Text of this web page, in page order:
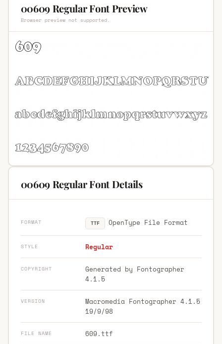
00609 Regular Font Preview
Browser preview not supported.
00609 Regular Font Details
FORMAT TTF OpenType File Format
STYLE Regular
COPYRIGHT
Generated by Fontographer
4.1.5
VERSION
Macromedia Fontographer 4.1.5
19/9/98
FILE NAME 609.ttf